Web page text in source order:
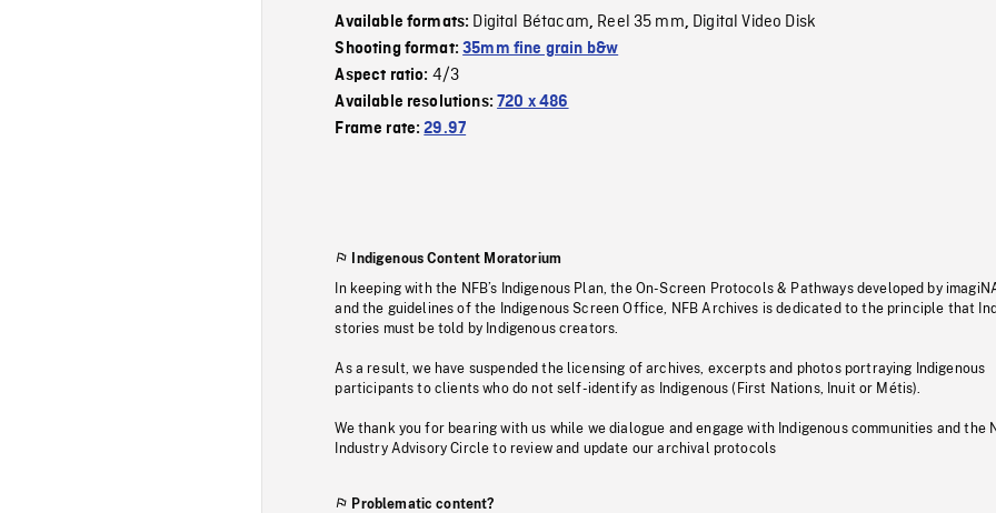
Available formats: Digital Bétacam, Reel 35 mm, Digital Video Disk
Shooting format:35mm fine grain b&w
Aspect ratio: 4/3
Available resolutions:720 x 486
Frame rate:29.97
Indigenous Content Moratorium
In keeping with the NFB’s Indigenous Plan, the On-Screen Protocols & Pathways developed by
and the guidelines of the Indigenous Screen Office, NFB Archives is dedicated to the principle that
stories must be told by Indigenous creators.
As a result, we have suspended the licensing of archives, excerpts and photos portraying Indigenous
participants to clients who do not self-identify as Indigenous (First Nations, Inuit or Métis).
We thank you for bearing with us while we dialogue and engage with Indigenous communities and the
Industry Advisory Circle to review and update our archival protocols
Problematic content?